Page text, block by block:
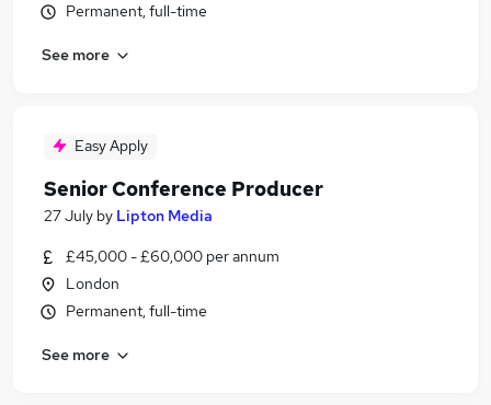
Permanent, full-time
See more
Easy Apply
Senior Conference Producer
27 July by Lipton Media
£45,000 - £60,000 per annum
London
Permanent, full-time
See more